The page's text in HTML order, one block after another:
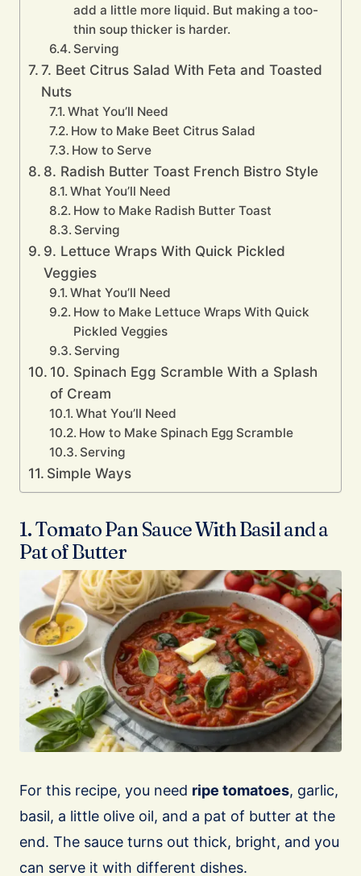
add a little more liquid. But making a too-
thin soup thicker is harder.
Serving
7. Beet Citrus Salad With Feta and Toasted
Nuts
What You’ll Need
How to Make Beet Citrus Salad
How to Serve
8. Radish Butter Toast French Bistro Style
What You’ll Need
How to Make Radish Butter Toast
Serving
9. Lettuce Wraps With Quick Pickled
Veggies
What You’ll Need
How to Make Lettuce Wraps With Quick
Pickled Veggies
Serving
10. Spinach Egg Scramble With a Splash
of Cream
What You’ll Need
How to Make Spinach Egg Scramble
Serving
Simple Ways
1. Tomato Pan Sauce With Basil and a
Pat of Butter
For this recipe, you need ripe tomatoes, garlic,
basil, a little olive oil, and a pat of butter at the
end. The sauce turns out thick, bright, and you
can serve it with different dishes.